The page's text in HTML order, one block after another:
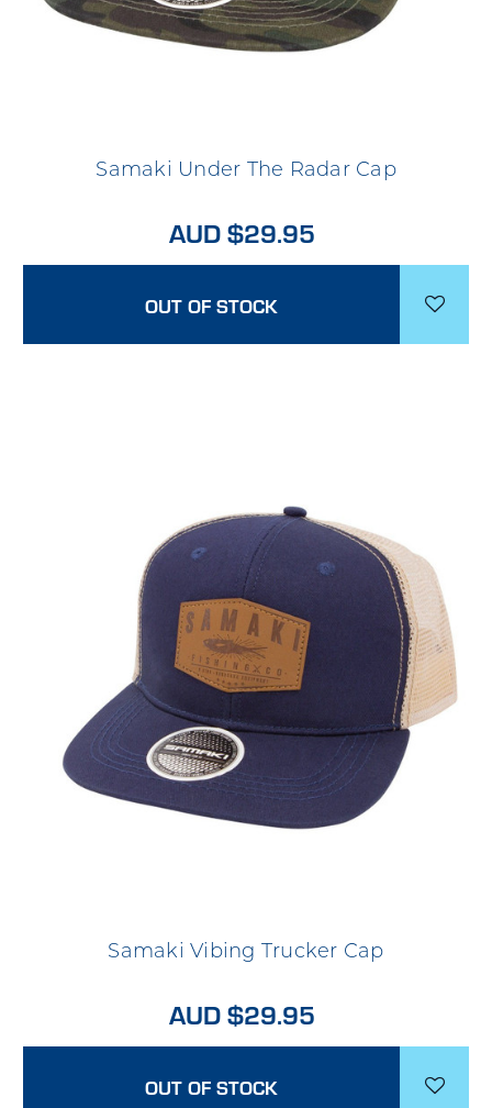
Samaki Under The Radar Cap
AUD $29.95
OUT OF STOCK
Samaki Vibing Trucker Cap
AUD $29.95
OUT OF STOCK